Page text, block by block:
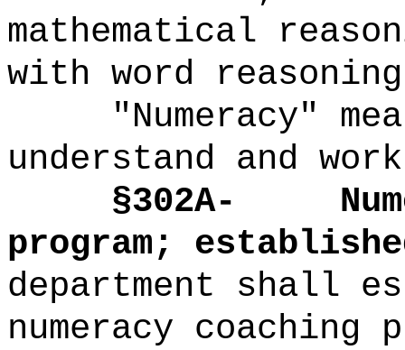
mathematical
with word
"Numeracy"
understand and
§302A-
program;
department shall
numeracy coaching